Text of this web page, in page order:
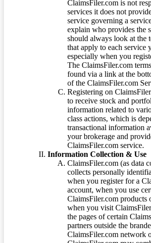
ClaimsFiler.com is not
services it does not
service governing a
explain who provides the
should always look at the
that apply to each service
especially when you
The ClaimsFiler.com
found via a link at the
of the ClaimsFiler.com
Registering on
to receive stock and
information related to
class actions, which is
transactional information
your brokerage and
ClaimsFiler.com service.
Information Collection & Use
ClaimsFiler.com (as data
collects personally
when you register for a
account, when you use
ClaimsFiler.com products
when you visit
the pages of certain
partners outside the
ClaimsFiler.com network